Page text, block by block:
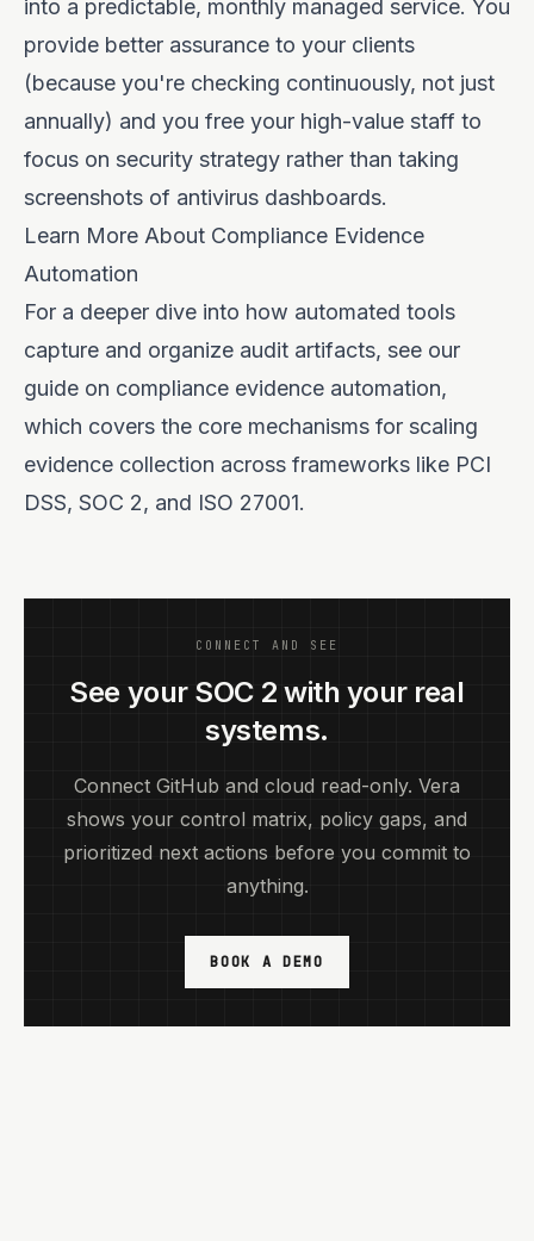
into a predictable, monthly managed service. You
provide better assurance to your clients
(because you're checking continuously, not just
annually) and you free your high-value staff to
focus on security strategy rather than taking
screenshots of antivirus dashboards.
Learn More About Compliance Evidence
Automation
For a deeper dive into how automated tools
capture and organize audit artifacts, see our
guide on compliance evidence automation,
which covers the core mechanisms for scaling
evidence collection across frameworks like PCI
DSS, SOC 2, and ISO 27001.
CONNECT AND SEE
See your SOC 2 with your real
systems.
Connect GitHub and cloud read-only. Vera
shows your control matrix, policy gaps, and
prioritized next actions before you commit to
anything.
BOOK A DEMO